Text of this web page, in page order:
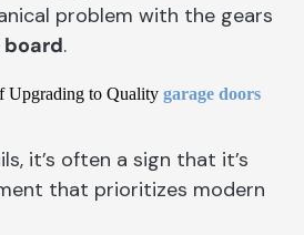
problem with the gears
.
Upgrading to Quality garage doors
it’s often a sign that it’s
that prioritizes modern